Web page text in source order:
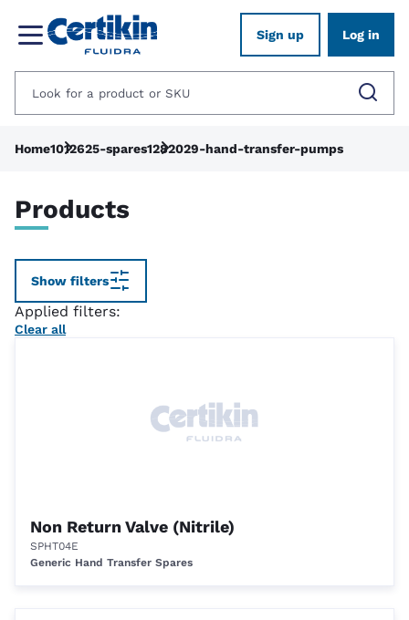
Sign up Log in
Home1012625-spares1282029-hand-transfer-pumps
Products
Show filters
Applied filters:
Clear all
Non Return Valve (Nitrile)
SPHT04E
Generic Hand Transfer Spares